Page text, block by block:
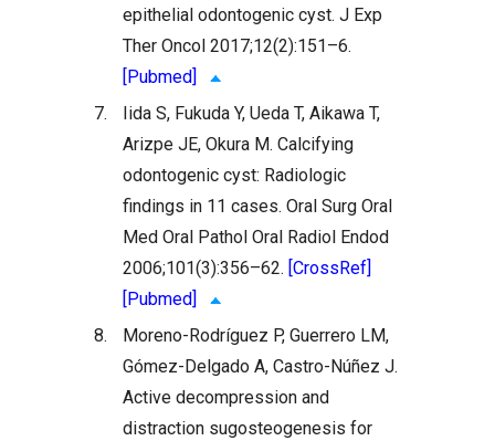
epithelial odontogenic cyst. J Exp
Ther Oncol 2017;12(2):151–6.
[Pubmed]
7.
Iida S, Fukuda Y, Ueda T, Aikawa T,
Arizpe JE, Okura M. Calcifying
odontogenic cyst: Radiologic
findings in 11 cases. Oral Surg Oral
Med Oral Pathol Oral Radiol Endod
2006;101(3):356–62. [CrossRef]
[Pubmed]
8.
Moreno-Rodríguez P, Guerrero LM,
Gómez-Delgado A, Castro-Núñez J.
Active decompression and
distraction sugosteogenesis for